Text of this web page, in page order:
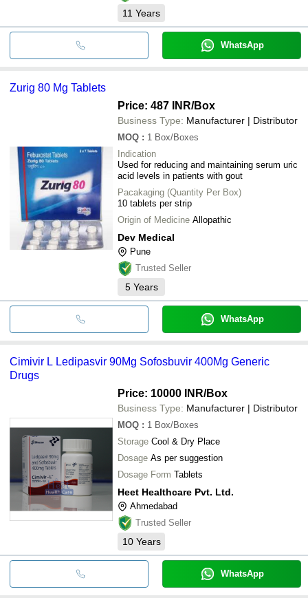
11 Years
WhatsApp
Zurig 80 Mg Tablets
Price: 487 INR/Box
Business Type: Manufacturer | Distributor
MOQ : 1 Box/Boxes
Indication
Used for reducing and maintaining serum uric
acid levels in patients with gout
Pacakaging (Quantity Per Box)
10 tablets per strip
Origin of Medicine Allopathic
Dev Medical
Pune
Trusted Seller
5 Years
WhatsApp
Cimivir L Ledipasvir 90Mg Sofosbuvir 400Mg Generic
Drugs
Price: 10000 INR/Box
Business Type: Manufacturer | Distributor
MOQ : 1 Box/Boxes
Storage Cool & Dry Place
Dosage As per suggestion
Dosage Form Tablets
Heet Healthcare Pvt. Ltd.
Ahmedabad
Trusted Seller
10 Years
WhatsApp